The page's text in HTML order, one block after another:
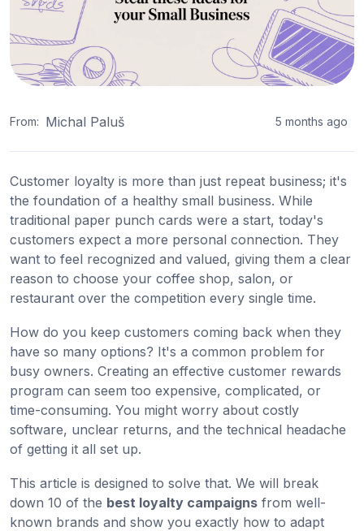
From: Michal Paluš 5 months ago
Customer loyalty is more than just repeat business; it's
the foundation of a healthy small business. While
traditional paper punch cards were a start, today's
customers expect a more personal connection. They
want to feel recognized and valued, giving them a clear
reason to choose your coffee shop, salon, or
restaurant over the competition every single time.
How do you keep customers coming back when they
have so many options? It's a common problem for
busy owners. Creating an effective customer rewards
program can seem too expensive, complicated, or
time-consuming. You might worry about costly
software, unclear returns, and the technical headache
of getting it all set up.
This article is designed to solve that. We will break
down 10 of the best loyalty campaigns from well-
known brands and show you exactly how to adapt